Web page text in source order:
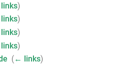
)
)
)
)
(← links)